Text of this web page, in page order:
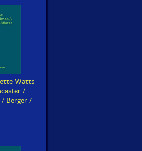
Watts
/
/ Berger /